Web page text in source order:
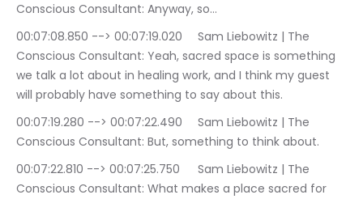
Conscious Consultant: Anyway, so…
00:07:08.850 --> 00:07:19.020	Sam Liebowitz | The
Conscious Consultant: Yeah, sacred space is something
we talk a lot about in healing work, and I think my guest
will probably have something to say about this.
00:07:19.280 --> 00:07:22.490	Sam Liebowitz | The
Conscious Consultant: But, something to think about.
00:07:22.810 --> 00:07:25.750	Sam Liebowitz | The
Conscious Consultant: What makes a place sacred for